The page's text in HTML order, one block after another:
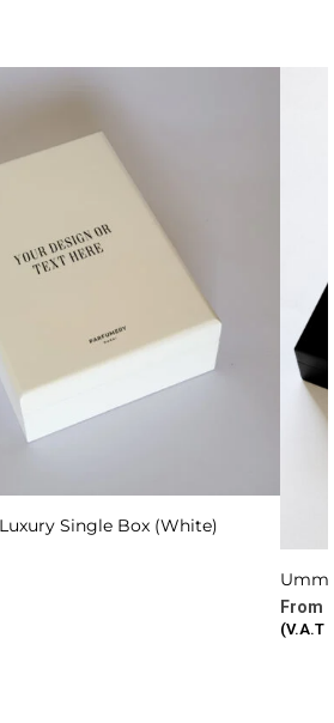
Single Box (White)
(V.A.T